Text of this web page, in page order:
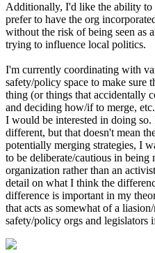
Additionally, I'd like the ability to
prefer to have the org
without the risk of being seen as
trying to influence local politics.
I'm currently coordinating with
safety/policy space to make sure
thing (or things that accidentally
and deciding how/if to merge,
I would be interested in doing so.
different, but that doesn't mean
potentially merging strategies, I
to be deliberate/cautious in
organization rather than an
detail on what I think the
difference is important in my
that acts as somewhat of a
safety/policy orgs and legislators